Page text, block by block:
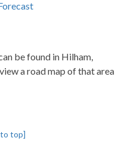
be found in Hilham,
a road map of that area
top]